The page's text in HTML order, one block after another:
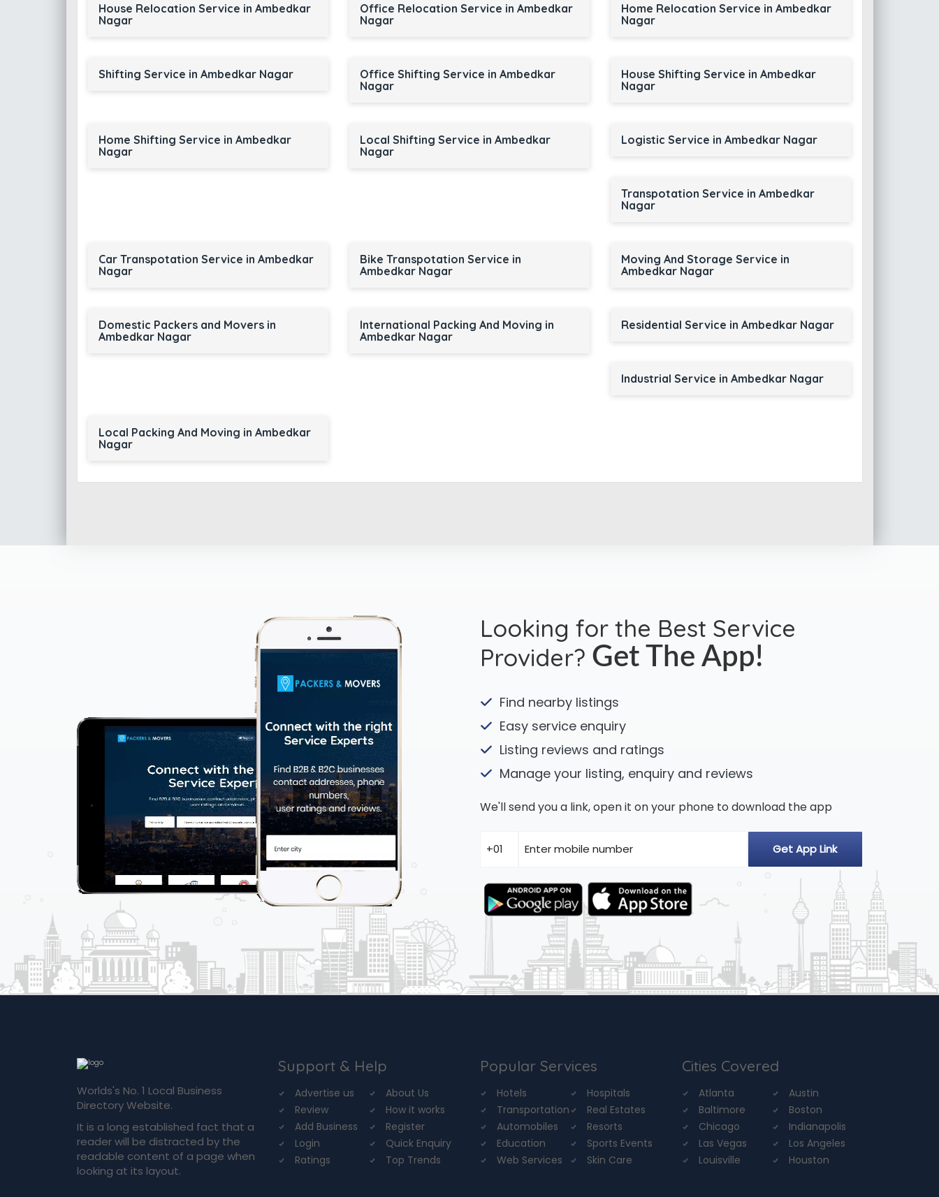
House Relocation Service in Ambedkar
Nagar
Office Relocation Service in Ambedkar
Nagar
Home Relocation Service in Ambedkar
Nagar
Shifting Service in Ambedkar Nagar
Office Shifting Service in Ambedkar
Nagar
House Shifting Service in Ambedkar
Nagar
Home Shifting Service in Ambedkar
Nagar
Local Shifting Service in Ambedkar
Nagar
Logistic Service in Ambedkar Nagar
Transpotation Service in Ambedkar
Nagar
Car Transpotation Service in Ambedkar
Nagar
Bike Transpotation Service in
Ambedkar Nagar
Moving And Storage Service in
Ambedkar Nagar
Domestic Packers and Movers in
Ambedkar Nagar
International Packing And Moving in
Ambedkar Nagar
Residential Service in Ambedkar Nagar
Industrial Service in Ambedkar Nagar
Local Packing And Moving in Ambedkar
Nagar
Looking for the Best Service
Provider? Get The App!
Find nearby listings
Easy service enquiry
Listing reviews and ratings
Manage your listing, enquiry and reviews
We'll send you a link, open it on your phone to download the app
Worlds's No. 1 Local Business
Directory Website.
It is a long established fact that a
reader will be distracted by the
readable content of a page when
looking at its layout.
Support & Help
Advertise us
About Us
Review
How it works
Add Business
Register
Login
Quick Enquiry
Ratings
Top Trends
Popular Services
Hotels
Hospitals
Transportation
Real Estates
Automobiles
Resorts
Education
Sports Events
Web Services
Skin Care
Cities Covered
Atlanta
Austin
Baltimore
Boston
Chicago
Indianapolis
Las Vegas
Los Angeles
Louisville
Houston